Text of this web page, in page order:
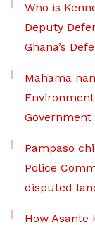
Who is
Deputy
Ghana’s
Mahama
Pampaso
Police
disputed
How Asante